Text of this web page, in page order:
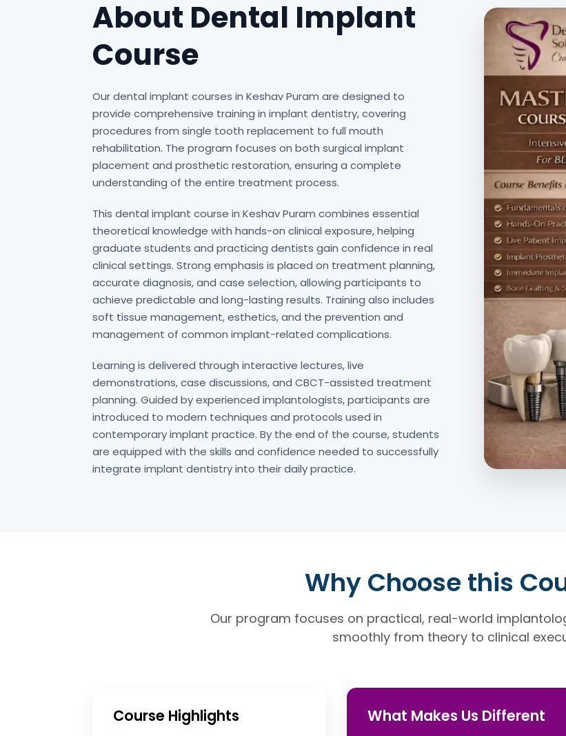
About Dental Implant
Course
Our dental implant courses in Keshav Puram are designed to
provide comprehensive training in implant dentistry, covering
procedures from single tooth replacement to full mouth
rehabilitation. The program focuses on both surgical implant
placement and prosthetic restoration, ensuring a complete
understanding of the entire treatment process.
This dental implant course in Keshav Puram combines essential
theoretical knowledge with hands-on clinical exposure, helping
graduate students and practicing dentists gain confidence in real
clinical settings. Strong emphasis is placed on treatment planning,
accurate diagnosis, and case selection, allowing participants to
achieve predictable and long-lasting results. Training also includes
soft tissue management, esthetics, and the prevention and
management of common implant-related complications.
Learning is delivered through interactive lectures, live
demonstrations, case discussions, and CBCT-assisted treatment
planning. Guided by experienced implantologists, participants are
introduced to modern techniques and protocols used in
contemporary implant practice. By the end of the course, students
are equipped with the skills and confidence needed to successfully
integrate implant dentistry into their daily practice.
Why Choose this
Our program focuses on practical, real-world
smoothly from theory to clinical
Course Highlights What Makes Us Different